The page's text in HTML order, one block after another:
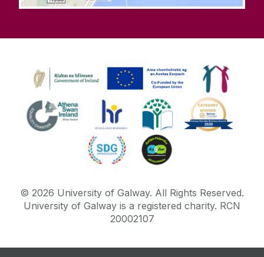
© 2026 University of Galway. All Rights Reserved.
University of Galway is a registered charity. RCN
20002107